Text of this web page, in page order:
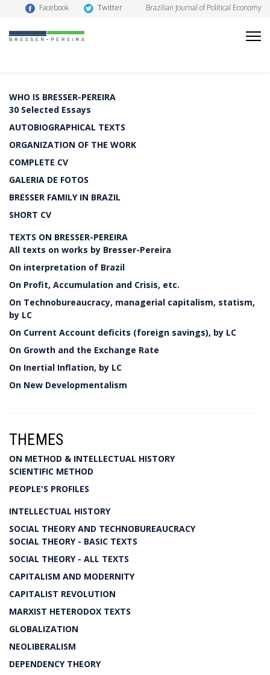
Facebook Twitter Brazilian Journal of Political Economy
WHO IS BRESSER-PEREIRA
30 Selected Essays
AUTOBIOGRAPHICAL TEXTS
ORGANIZATION OF THE WORK
COMPLETE CV
GALERIA DE FOTOS
BRESSER FAMILY IN BRAZIL
SHORT CV
TEXTS ON BRESSER-PEREIRA
All texts on works by Bresser-Pereira
On interpretation of Brazil
On Profit, Accumulation and Crisis, etc.
On Technobureaucracy, managerial capitalism, statism,
by LC
On Current Account deficits (foreign savings), by LC
On Growth and the Exchange Rate
On Inertial Inflation, by LC
On New Developmentalism
THEMES
ON METHOD & INTELLECTUAL HISTORY
SCIENTIFIC METHOD
PEOPLE'S PROFILES
INTELLECTUAL HISTORY
SOCIAL THEORY AND TECHNOBUREAUCRACY
SOCIAL THEORY - BASIC TEXTS
SOCIAL THEORY - ALL TEXTS
CAPITALISM AND MODERNITY
CAPITALIST REVOLUTION
MARXIST HETERODOX TEXTS
GLOBALIZATION
NEOLIBERALISM
DEPENDENCY THEORY